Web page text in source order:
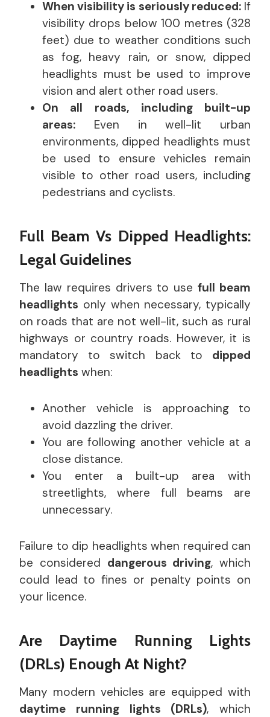
When visibility is seriously reduced:If
visibility drops below 100 metres (328
feet) due to weather conditions such
as fog, heavy rain, or snow, dipped
headlights must be used to improve
vision and alert other road users.
On all roads, including built-up
areas: Even in well-lit urban
environments, dipped headlights must
be used to ensure vehicles remain
visible to other road users, including
pedestrians and cyclists.
Full Beam Vs Dipped Headlights:
Legal Guidelines
The law requires drivers to usefull beam
headlights only when necessary, typically
on roads that are not well-lit, such as rural
highways or country roads. However, it is
mandatory to switch back to dipped
headlights when:
Another vehicle is approaching to
avoid dazzling the driver.
You are following another vehicle at a
close distance.
You enter a built-up area with
streetlights, where full beams are
unnecessary.
Failure to dip headlights when required can
be considered dangerous driving, which
could lead to fines or penalty points on
your licence.
Are Daytime Running Lights
(DRLs) Enough At Night?
Many modern vehicles are equipped with
daytime running lights (DRLs), which